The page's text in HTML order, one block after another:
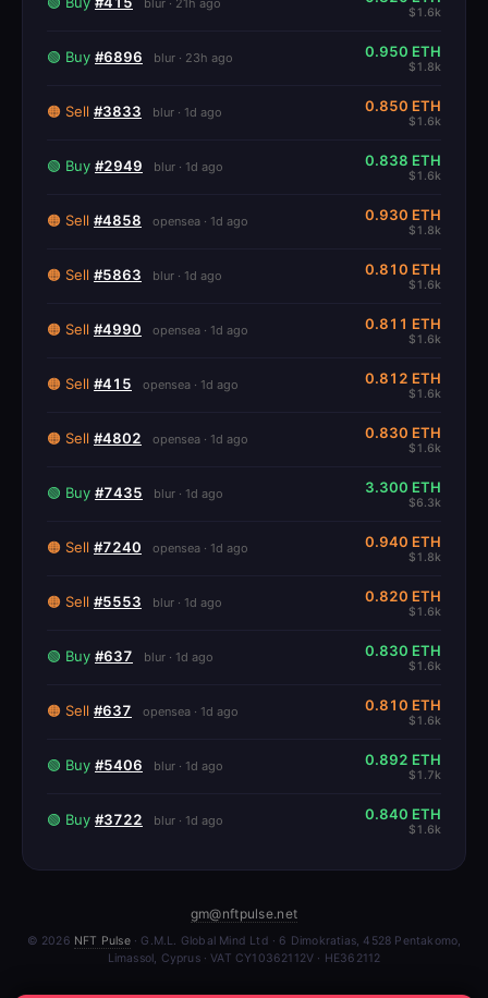
$1.6k
🟢 Buy #6896 blur · 23h ago 0.950 ETH
$1.8k
🟠 Sell #3833 blur · 1d ago 0.850 ETH
$1.6k
🟢 Buy #2949 blur · 1d ago 0.838 ETH
$1.6k
🟠 Sell #4858 opensea · 1d ago 0.930 ETH
$1.8k
🟠 Sell #5863 blur · 1d ago 0.810 ETH
$1.6k
🟠 Sell #4990 opensea · 1d ago 0.811 ETH
$1.6k
🟠 Sell #415 opensea · 1d ago 0.812 ETH
$1.6k
🟠 Sell #4802 opensea · 1d ago 0.830 ETH
$1.6k
🟢 Buy #7435 blur · 1d ago 3.300 ETH
$6.3k
🟠 Sell #7240 opensea · 1d ago 0.940 ETH
$1.8k
🟠 Sell #5553 blur · 1d ago 0.820 ETH
$1.6k
🟢 Buy #637 blur · 1d ago 0.830 ETH
$1.6k
🟠 Sell #637 opensea · 1d ago 0.810 ETH
$1.6k
🟢 Buy #5406 blur · 1d ago 0.892 ETH
$1.7k
🟢 Buy #3722 blur · 1d ago 0.840 ETH
$1.6k
gm@nftpulse.net
© 2026 NFT Pulse· G.M.L. Global Mind Ltd · 6 Dimokratias, 4528 Pentakomo,
Limassol, Cyprus · VAT CY10362112V · HE362112